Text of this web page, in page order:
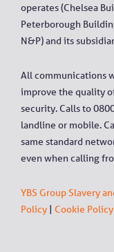
operates (Chelsea
Peterborough
N&P) and its
All communications
improve the quality
security. Calls to
landline or mobile.
same standard
even when calling
YBS Group Slavery
Policy | Cookie Policy